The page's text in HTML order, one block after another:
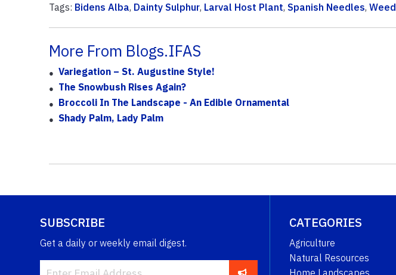
Tags: Bidens Alba, Dainty Sulphur, Larval Host Plant, Spanish Needles, Weed
More From Blogs.IFAS
Variegation – St. Augustine Style!
The Snowbush Rises Again?
Broccoli In The Landscape - An Edible Ornamental
Shady Palm, Lady Palm
SUBSCRIBE
Get a daily or weekly email digest.
CATEGORIES
Agriculture
Natural Resources
Home Landscapes